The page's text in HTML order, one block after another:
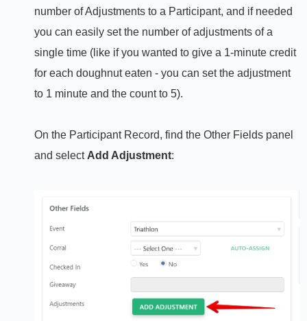
number of Adjustments to a Participant, and if needed
you can easily set the number of adjustments of a
single time (like if you wanted to give a 1-minute credit
for each doughnut eaten - you can set the adjustment
to 1 minute and the count to 5).
On the Participant Record, find the Other Fields panel
and select Add Adjustment: